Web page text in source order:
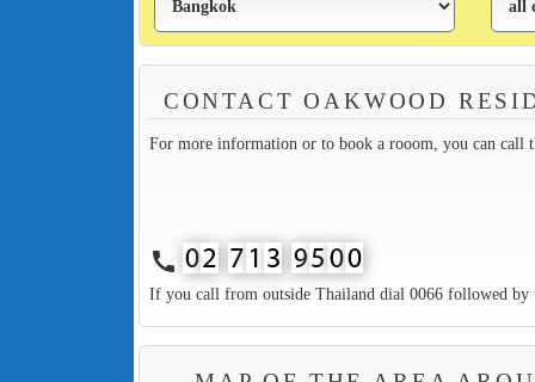
CONTACT OAKWOOD
For more information or to book a rooom, you can call
call
If you call from outside Thailand dial 0066 followed by